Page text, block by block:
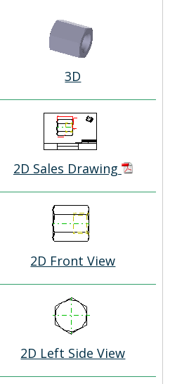
3D
2D Sales Drawing
2D Front View
2D Left Side View